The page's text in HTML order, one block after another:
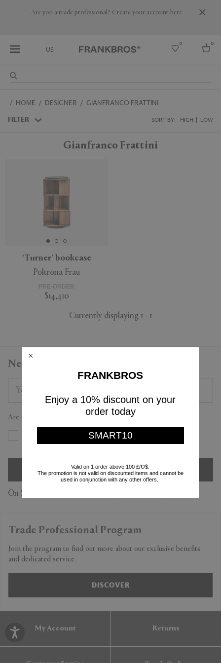
Are you a trade professional? Create your account here
US
0 0
Australia
HOME DESIGNER GIANFRANCO FRATTINI
FILTER SORT BY: HIGH LOW
APPLY
Gianfranco Frattini
'Turner' bookcase
Poltrona Frau
PRE-ORDER
$14,410
Currently displaying 1 - 1
Newsletter
Are you a trade professional?
SIGN UP
On Subscription you accept our
Trade Professional Program
Join the program to find out more about our exclusive benefits
and dedicated service.
DISCOVER
My Account Returns
FRANKBROS
Enjoy a 10% discount on your
order today
SMART10
Valid on 1 order above 100 £/€/$.
The promotion is not valid on discounted items and cannot be
used in conjunction with any other offers.